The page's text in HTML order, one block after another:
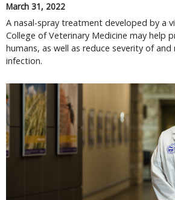
March 31, 2022
A nasal-spray treatment developed by a
College of Veterinary Medicine may help
humans, as well as reduce severity of
infection.